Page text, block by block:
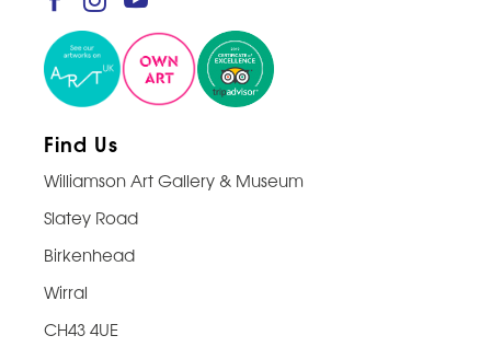
Find Us
Williamson Art Gallery & Museum
Slatey Road
Birkenhead
Wirral
CH43 4UE